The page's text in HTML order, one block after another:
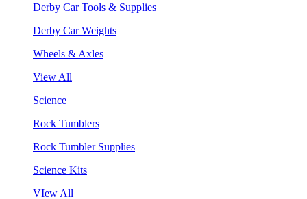
Derby Car Tools & Supplies
Derby Car Weights
Wheels & Axles
View All
Science
Rock Tumblers
Rock Tumbler Supplies
Science Kits
VIew All